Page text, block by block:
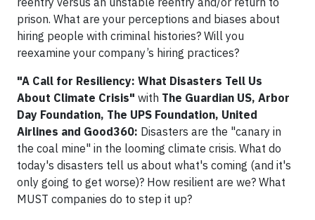
prison. What are your perceptions and biases about
hiring people with criminal histories? Will you
reexamine your company’s hiring practices?
"A Call for Resiliency: What Disasters Tell Us
About Climate Crisis" with The Guardian US, Arbor
Day Foundation, The UPS Foundation, United
Airlines and Good360: Disasters are the "canary in
the coal mine" in the looming climate crisis. What do
today's disasters tell us about what's coming (and it's
only going to get worse)? How resilient are we? What
MUST companies do to step it up?